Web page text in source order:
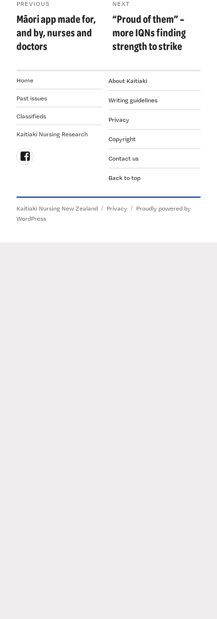
navigation
PREVIOUS
Previous
post:
Māori app made for,
and by, nurses and
doctors
NEXT
Next
“Proud of them” –
more IQNs finding
strength to strike
About Kaitiaki
Writing guidelines
Privacy
Copyright
Contact us
Back to top
Home
Past issues
Classifieds
Kaitiaki Nursing Research
on
Facebook
Kaitiaki Nursing New Zealand Privacy
Proudly powered by
WordPress